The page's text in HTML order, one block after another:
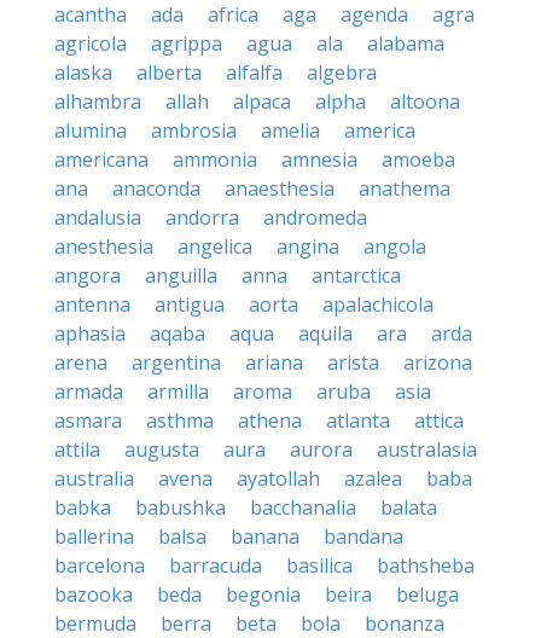
acantha
ada africa aga agenda
agra
agricola
agrippa agua ala
alabama
alaska
alberta alfalfa
algebra
alhambra
allah alpaca alpha
altoona
alumina
ambrosia amelia
america
americana
ammonia amnesia
amoeba
ana
anaconda anaesthesia
anathema
andalusia
andorra
andromeda
anesthesia
angelica angina
angola
angora
anguilla anna
antarctica
antenna
antigua aorta
apalachicola
aphasia
aqaba aqua aquila ara
arda
arena
argentina ariana arista
arizona
armada
armilla aroma aruba
asia
asmara
asthma athena atlanta
attica
attila
augusta aura aurora
australasia
australia
avena ayatollah azalea
baba
babka
babushka bacchanalia
balata
ballerina
balsa banana
bandana
barcelona
barracuda basilica
bathsheba
bazooka
beda begonia beira
beluga
bermuda
berra beta bola
bonanza